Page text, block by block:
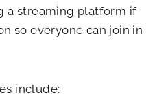
a streaming platform if
so everyone can join in
include: